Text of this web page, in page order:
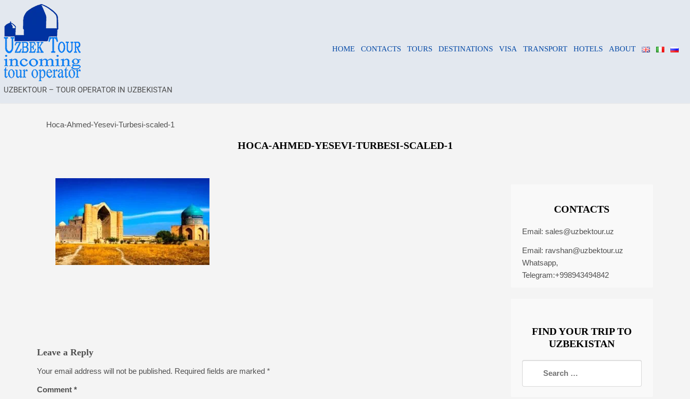
UZBEKTOUR – TOUR OPERATOR IN UZBEKISTAN
HOME CONTACTS TOURS DESTINATIONS VISA TRANSPORT HOTELS ABOUT
Hoca-Ahmed-Yesevi-Turbesi-scaled-1
HOCA-AHMED-YESEVI-TURBESI-SCALED-1
Leave a Reply
Your email address will not be published. Required fields are marked *
Comment *
CONTACTS
Email: sales@uzbektour.uz
Email: ravshan@uzbektour.uz
Whatsapp,
Telegram:+998943494842
FIND YOUR TRIP TO
UZBEKISTAN